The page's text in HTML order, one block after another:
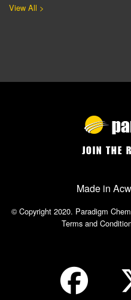
View All >
JOIN THE
Made in
© Copyright 2020. Paradigm
Terms and